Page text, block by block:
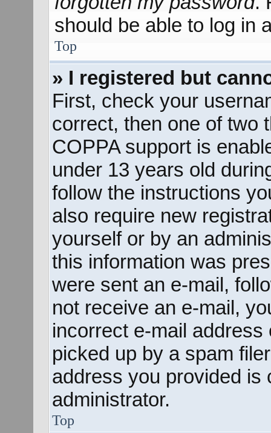
should be able to log in
Top
» I registered but
First, check your
correct, then one of two
COPPA support is
under 13 years old
follow the instructions
also require new
yourself or by an
this information was
were sent an e-mail,
not receive an e-mail,
incorrect e-mail
picked up by a spam
address you provided is
administrator.
Top